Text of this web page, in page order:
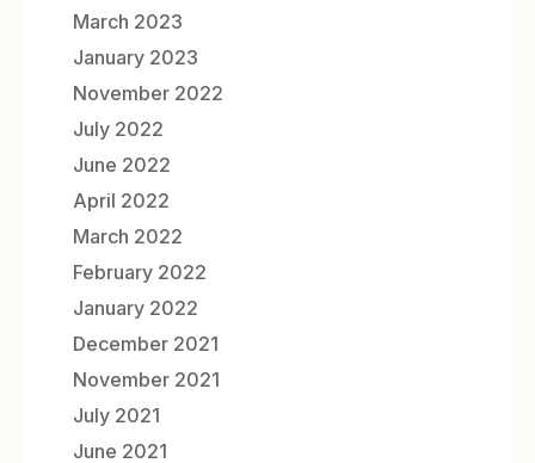
March 2023
January 2023
November 2022
July 2022
June 2022
April 2022
March 2022
February 2022
January 2022
December 2021
November 2021
July 2021
June 2021